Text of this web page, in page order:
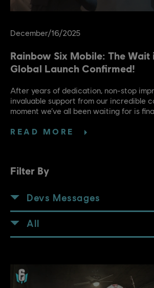
December/16/2025
Rainbow Six Mobile: The Wait
Global Launch Confirmed!
After years of dedication, non-stop
invaluable support from our incredible
moment we’ve all been waiting for is
READ MORE
Filter By